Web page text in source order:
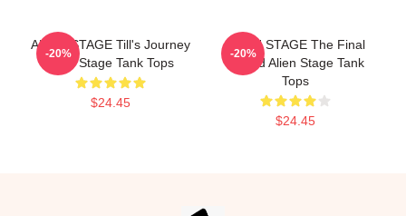
ALIEN STAGE Till's Journey
Alien Stage Tank Tops
$24.45
-20%
ALIEN STAGE The Final
Round Alien Stage Tank
Tops
$24.45
-20%